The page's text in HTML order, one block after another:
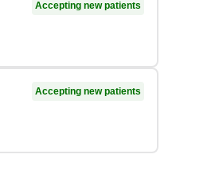
Accepting new patients
Accepting new patients